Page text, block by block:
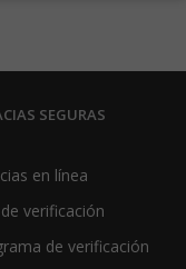
SEGURAS
en línea
verificación
de verificación